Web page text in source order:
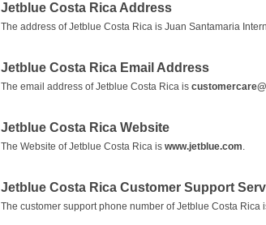
Jetblue Costa Rica Address
The address of Jetblue Costa Rica is Juan Santamaria
Jetblue Costa Rica Email Address
The email address of Jetblue Costa Rica is
Jetblue Costa Rica Website
The Website of Jetblue Costa Rica is www.jetblue.com
Jetblue Costa Rica Customer Support
The customer support phone number of Jetblue Costa Rica